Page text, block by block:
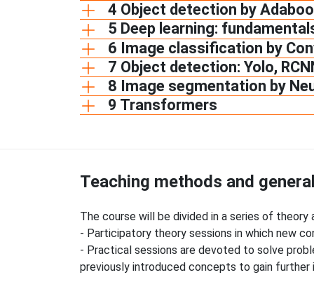
4 Object detection by
5 Deep learning:
6 Image classification by
7 Object detection: Yolo,
8 Image segmentation by
9 Transformers
Teaching methods and
The course will be divided in a series of
- Participatory theory sessions in which new
- Practical sessions are devoted to solve
previously introduced concepts to gain further